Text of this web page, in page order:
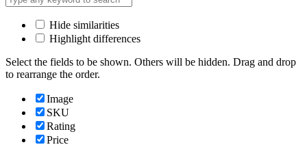
Hide similarities
Highlight differences
Select the fields to be shown. Others will be hidden. Drag and drop
to rearrange the order.
Image
SKU
Rating
Price